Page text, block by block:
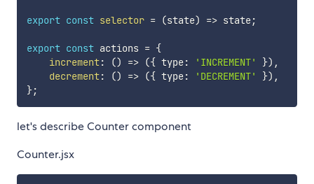
export const selector = (state) => state;
export const actions = {
increment: () => ({ type: 'INCREMENT' }) ,
decrement: () => ({ type: 'DECREMENT' }) ,
};
let's describe Counter component
Counter.jsx